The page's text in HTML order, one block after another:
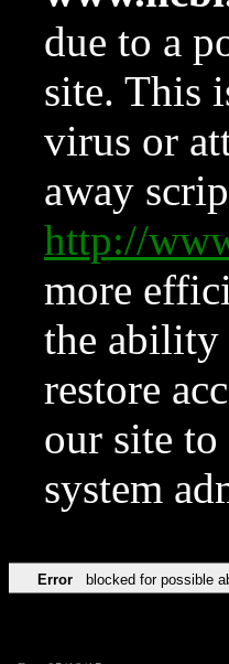
due to a
site. This
virus or
away
http://
more
the ability
restore
our site
system
Error blocked for possible